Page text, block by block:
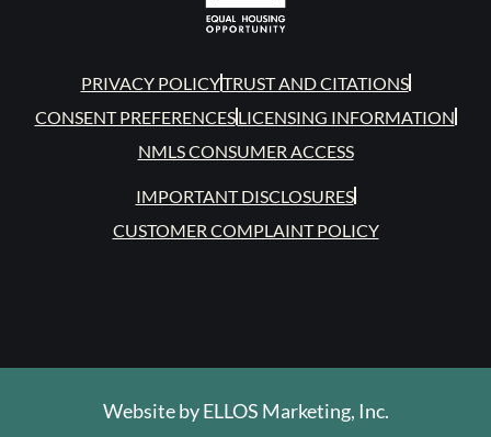
PRIVACY POLICYTRUST AND CITATIONS
CONSENT PREFERENCESLICENSING INFORMATION
NMLS CONSUMER ACCESS
IMPORTANT DISCLOSURES
CUSTOMER COMPLAINT POLICY
Website byELLOS Marketing, Inc.